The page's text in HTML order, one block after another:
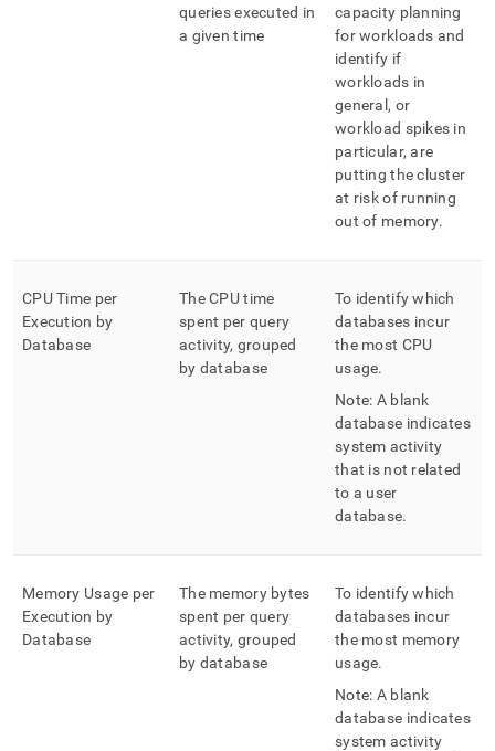
queries executed in
a given time
capacity planning
for workloads and
identify if
workloads in
general, or
workload spikes in
particular, are
putting thecluster
at risk of running
out of memory.
CPU Time per
Execution by
Database
The CPU time
spent per query
activity, grouped
by database
To identify which
databases incur
the most CPU
usage.
Note: A blank
database indicates
system activity
that is not related
to a user
database.
Memory Usage per
Execution by
Database
The memory bytes
spent per query
activity, grouped
by database
To identify which
databases incur
the most memory
usage.
Note: A blank
database indicates
system activity